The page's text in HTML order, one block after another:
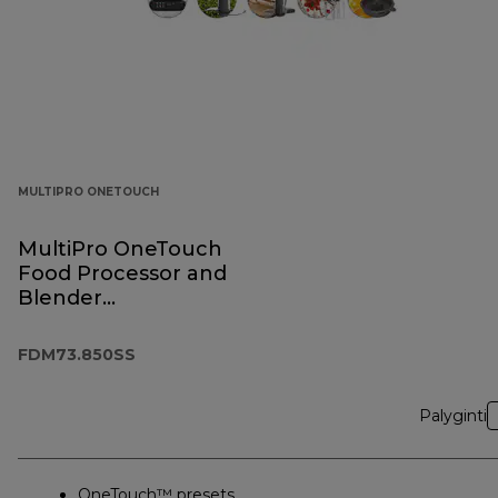
MULTIPRO ONETOUCH
MultiPro OneTouch
Food Processor and
Blender
FDM73.850SS
Palyginti